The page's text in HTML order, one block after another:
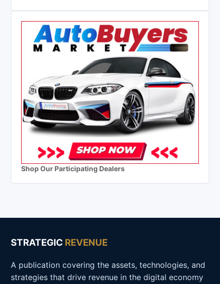
Shop Our Participating Dealers
STRATEGIC REVENUE
A publication covering the assets, technologies, and
strategies that drive revenue in the digital economy